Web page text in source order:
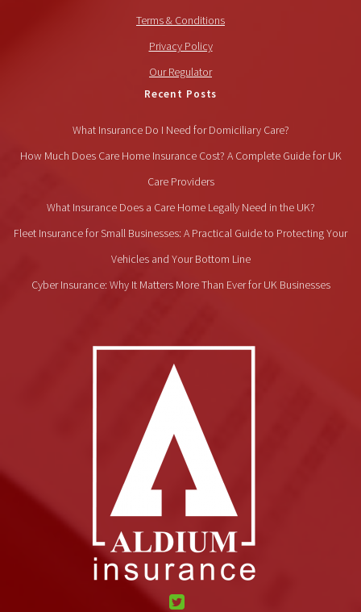
Terms & Conditions
Privacy Policy
Our Regulator
Recent Posts
What Insurance Do I Need for Domiciliary Care?
How Much Does Care Home Insurance Cost? A Complete Guide for UK
Care Providers
What Insurance Does a Care Home Legally Need in the UK?
Fleet Insurance for Small Businesses: A Practical Guide to Protecting Your
Vehicles and Your Bottom Line
Cyber Insurance: Why It Matters More Than Ever for UK Businesses